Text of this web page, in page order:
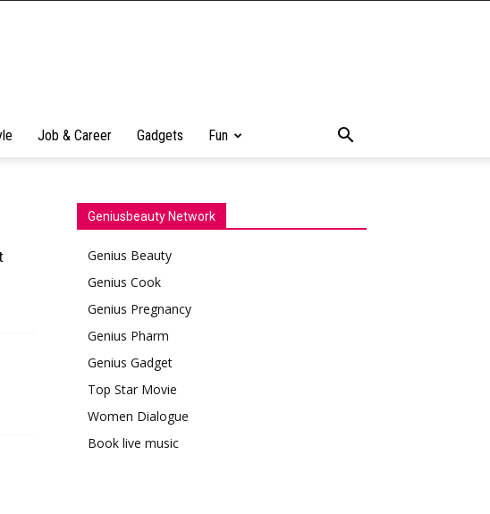
Job & Career Gadgets Fun
Geniusbeauty Network
Genius Beauty
Genius Cook
Genius Pregnancy
Genius Pharm
Genius Gadget
Top Star Movie
Women Dialogue
Book live music